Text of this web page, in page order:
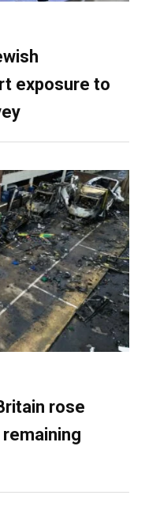
exposure to
rose